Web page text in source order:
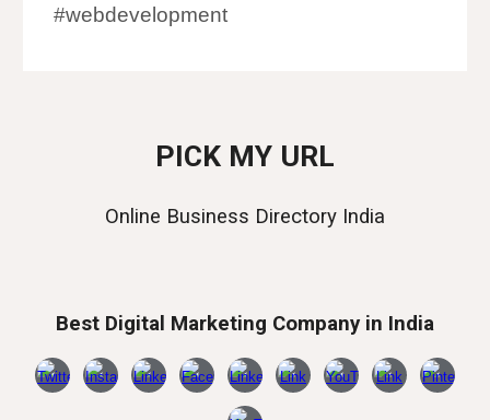
#webdevelopment
PICK MY URL
Online Business Directory India
Best Digital Marketing Company in India